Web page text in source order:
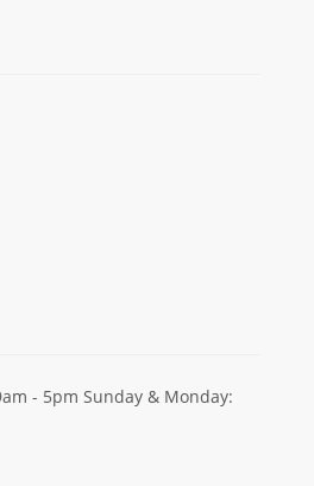
- 5pm Sunday & Monday: